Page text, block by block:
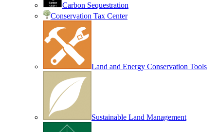
Carbon Sequestration
Conservation Tax Center
Land and Energy Conservation Tools
Sustainable Land Management